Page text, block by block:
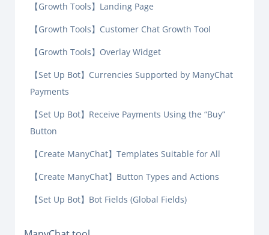
【Growth Tools】Landing Page
【Growth Tools】Customer Chat Growth Tool
【Growth Tools】Overlay Widget
【Set Up Bot】Currencies Supported by ManyChat
Payments
【Set Up Bot】Receive Payments Using the “Buy”
Button
【Create ManyChat】Templates Suitable for All
【Create ManyChat】Button Types and Actions
【Set Up Bot】Bot Fields (Global Fields)